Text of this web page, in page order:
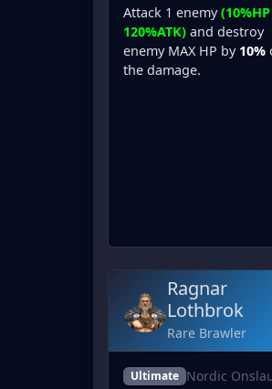
Attack 1 enemy
120%ATK) and destroy
enemy MAX HP by 10%
the damage.
Ragnar
Lothbrok
Rare Brawler
Ultimate Nordic